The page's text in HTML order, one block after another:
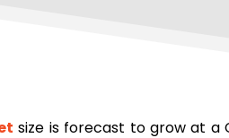
size is forecast to grow at a